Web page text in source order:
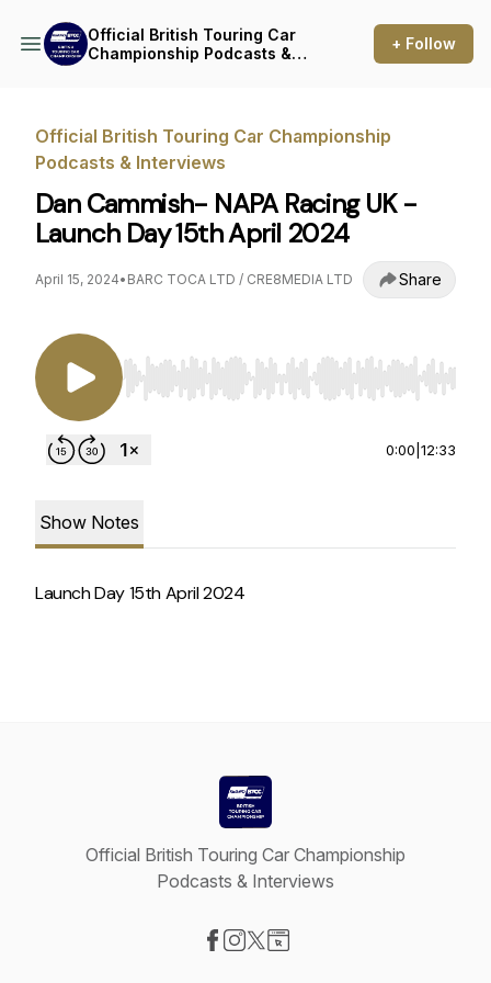
Official British Touring Car
Championship Podcasts &
+ Follow
Official British Touring Car Championship
Podcasts & Interviews
Dan Cammish- NAPA Racing UK -
Launch Day 15th April 2024
April 15, 2024• BARC TOCA LTD / CRE8MEDIA LTD Share
Use Left/Right to seek, Home/End to jump to
0:00 12:33
Show Notes
Launch Day 15th April 2024
Official British Touring Car Championship
Podcasts & Interviews